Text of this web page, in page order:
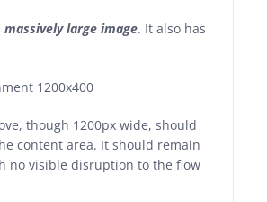
massively large image. It also has
though 1200px wide, should
content area. It should remain
no visible disruption to the flow